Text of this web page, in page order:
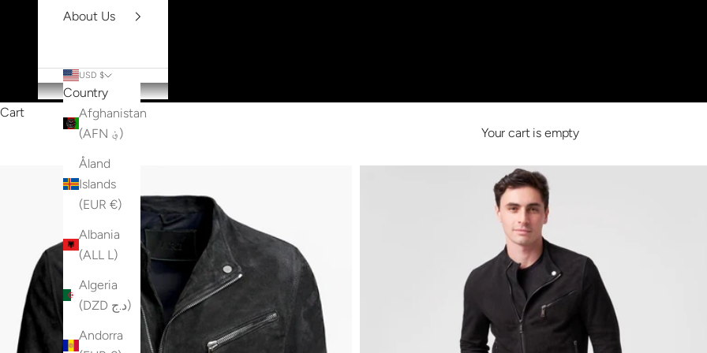
About Us
USD $
Country
Afghanistan
(AFN ؋)
Åland
Islands
(EUR €)
Albania
(ALL L)
Algeria
(DZD د.ج)
Andorra
Cart
Your cart is empty